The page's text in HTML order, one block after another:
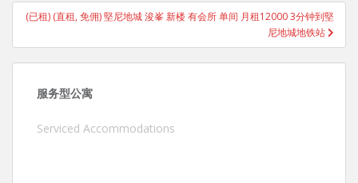
(已租) (直租, 免佣) 堅尼地城 浚峯 新楼 有会所 单间 月租12000 3分钟到堅
尼地城地铁站
服务型公寓
Serviced Accommodations